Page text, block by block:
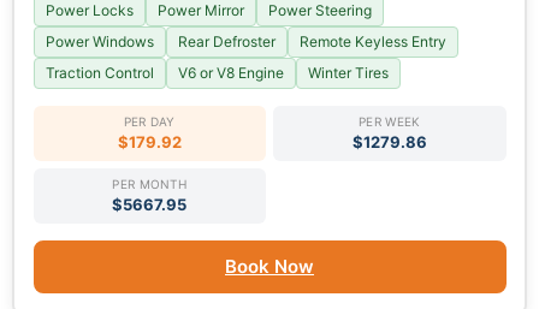
Power Locks
Power Mirror
Power Steering
Power Windows
Rear Defroster
Remote Keyless Entry
Traction Control
V6 or V8 Engine Winter Tires
PER DAY
$179.92
PER WEEK
$1279.86
PER MONTH
$5667.95
Book Now